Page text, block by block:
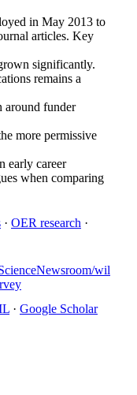
in May 2013 to
articles. Key
significantly.
remains a
around funder
more permissive
early career
when comparing
· OER research ·
wil
· Google Scholar